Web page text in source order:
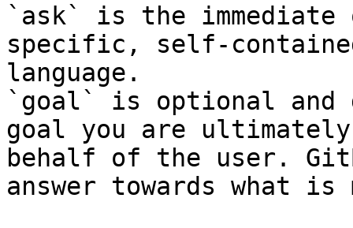
`ask` is the
specific, self-
language.
`goal` is optional and
goal you are
behalf of the user.
answer towards what